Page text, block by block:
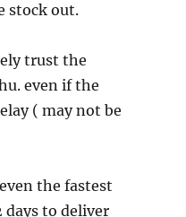
stock out.
trust the
even if the
( may not be
the fastest
days to deliver